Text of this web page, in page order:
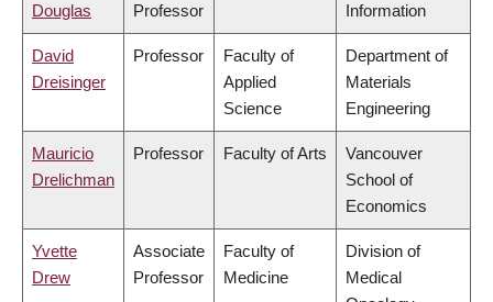
Douglas
Professor
Information
David
Dreisinger
Professor
Faculty of
Applied
Science
Department of
Materials
Engineering
Mauricio
Drelichman
Professor Faculty of Arts
Vancouver
School of
Economics
Yvette
Drew
Associate
Professor
Faculty of
Medicine
Division of
Medical